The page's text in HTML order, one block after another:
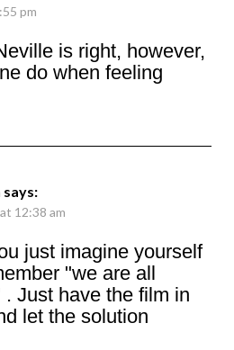
pm
is right, however,
do when feeling
says:
12:38 am
just imagine yourself
"we are all
. Just have the film in
let the solution